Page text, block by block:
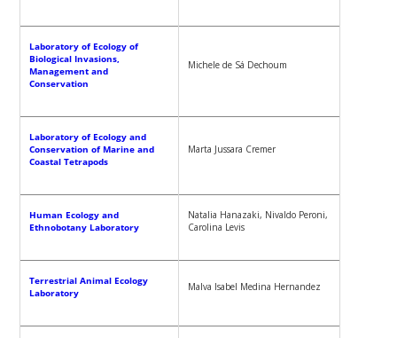
Laboratory of Ecology of
Biological Invasions,
Management and
Conservation
Michele de Sá Dechoum
Laboratory of Ecology and
Conservation of Marine and
Coastal Tetrapods
Marta Jussara Cremer
Human Ecology and
Ethnobotany Laboratory
Natalia Hanazaki, Nivaldo Peroni,
Carolina Levis
Terrestrial Animal Ecology
Laboratory
Malva Isabel Medina Hernandez